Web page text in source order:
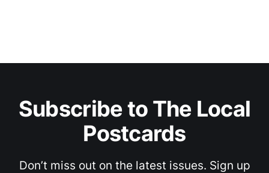
Subscribe to The Local
Postcards
Don’t miss out on the latest issues. Sign up